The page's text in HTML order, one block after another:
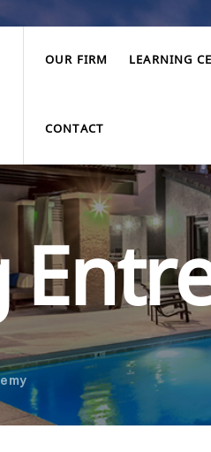
OUR FIRM LEARNING
CONTACT